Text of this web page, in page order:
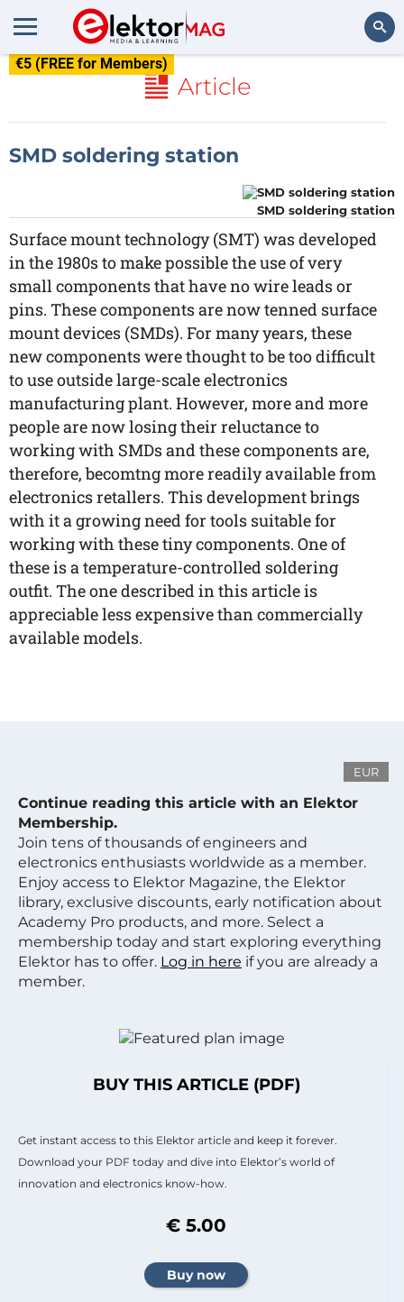
€5 (FREE for Members)
Article
SMD soldering station
SMD soldering station
Surface mount technology (SMT) was developed
in the 1980s to make possible the use of very
small components that have no wire leads or
pins. These components are now tenned surface
mount devices (SMDs). For many years, these
new components were thought to be too difficult
to use outside large-scale electronics
manufacturing plant. However, more and more
people are now losing their reluctance to
working with SMDs and these components are,
therefore, becomtng more readily available from
electronics retallers. This development brings
with it a growing need for tools suitable for
working with these tiny components. One of
these is a temperature-controlled soldering
outfit. The one described in this article is
appreciable less expensive than commercially
available models.
EUR
Continue reading this article with an Elektor
Membership.
Join tens of thousands of engineers and
electronics enthusiasts worldwide as a member.
Enjoy access to Elektor Magazine, the Elektor
library, exclusive discounts, early notification about
Academy Pro products, and more. Select a
membership today and start exploring everything
Elektor has to offer. Log in here if you are already a
member.
BUY THIS ARTICLE (PDF)
Get instant access to this Elektor article and keep it forever.
Download your PDF today and dive into Elektor’s world of
innovation and electronics know-how.
€ 5.00